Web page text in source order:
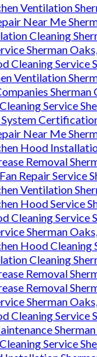
Ventilation
Near Me
Cleaning
Sherman
Cleaning Service
Ventilation
Sherman
Service
Near Me
Hood
Removal
Repair Service
Ventilation
Hood Service
Cleaning Service
Sherman
Hood Cleaning
Cleaning
Removal
Removal
Sherman
Cleaning Service
Service